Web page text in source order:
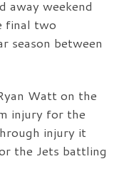
away weekend
final two
season between
Watt on the
injury for the
injury it
the Jets battling